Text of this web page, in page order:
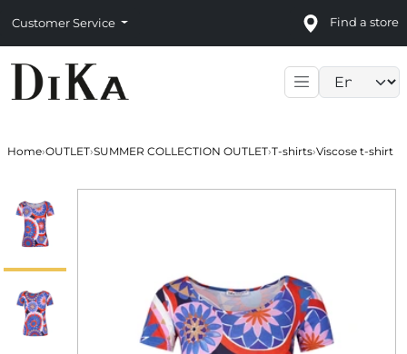
Customer Service Find a store
Home›OUTLET›SUMMER COLLECTION OUTLET›T-shirts›Viscose t-shirt